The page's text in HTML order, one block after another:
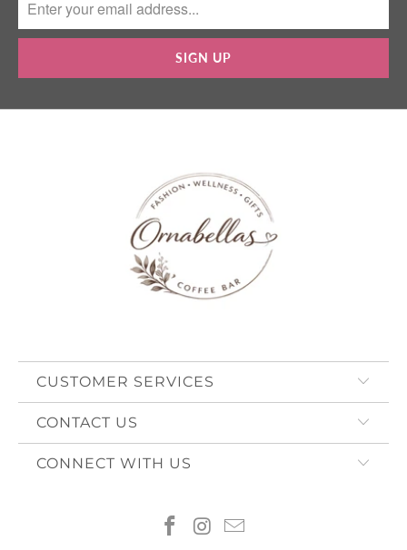
CUSTOMER SERVICES
CONTACT US
CONNECT WITH US